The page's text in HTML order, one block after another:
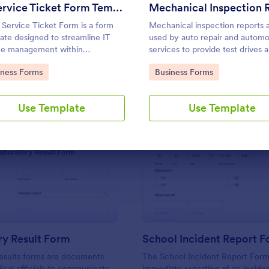
IT Service Ticket Form Template
Ticket Form is a form
designed to streamline IT
management within
Category:
Forms
Use Template
Mechanical inspection reports
used by auto repair and
services to provide test drives
record data on vehicles.
Go to Category:
Business Forms
Use Template
Use Template Use Template
Preview: Laboratory Result Form
Result Form
forms are documents
Preview:
School Incident Report
The School Incident Report